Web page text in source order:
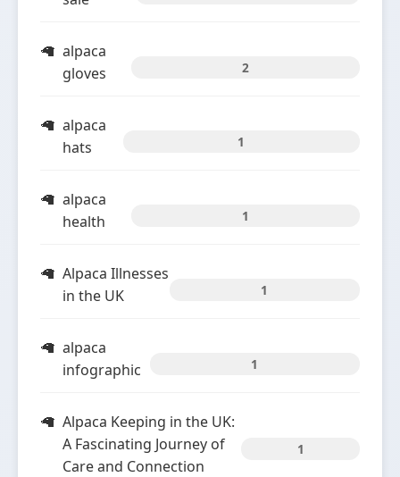
alpaca
gloves
2
alpaca
hats
1
alpaca
health
1
Alpaca Illnesses
in the UK
1
alpaca
infographic
1
Alpaca Keeping in the UK:
A Fascinating Journey of
Care and Connection
1